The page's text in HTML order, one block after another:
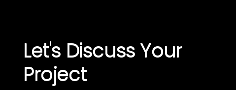
Let's Discuss Your
Project